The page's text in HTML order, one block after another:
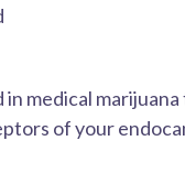
in medical
of your